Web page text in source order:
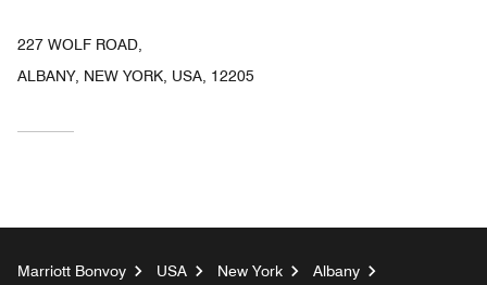
227 WOLF ROAD,
ALBANY, NEW YORK, USA, 12205
Marriott Bonvoy USA New York
Albany